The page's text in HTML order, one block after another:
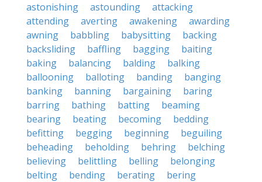
astonishing
astounding
attacking
attending
averting awakening
awarding
awning
babbling babysitting
backing
backsliding
baffling bagging
baiting
baking
balancing balding
balking
ballooning
balloting banding
banging
banking
banning bargaining
baring
barring
bathing batting
beaming
bearing
beating becoming
bedding
befitting
begging beginning
beguiling
beheading
beholding behring
belching
believing
belittling belling
belonging
belting
bending berating
bering